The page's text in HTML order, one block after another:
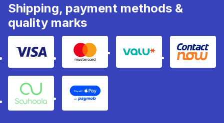
Shipping, payment methods &
quality marks
Visa Mastercard Valu Contact
Souhoola Apple Pay